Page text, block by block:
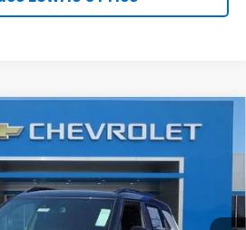
RS
261280
6 mi
FINANCE
$30,000
BLC SALE PRICE